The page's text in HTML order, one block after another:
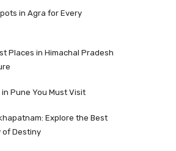
in Agra for Every
Places in Himachal Pradesh
Pune You Must Visit
Explore the Best
of Destiny